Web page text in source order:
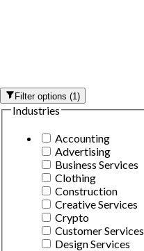
Filter options(1)
Industries
Accounting
Advertising
Business Services
Clothing
Construction
Creative Services
Crypto
Customer Services
Design Services